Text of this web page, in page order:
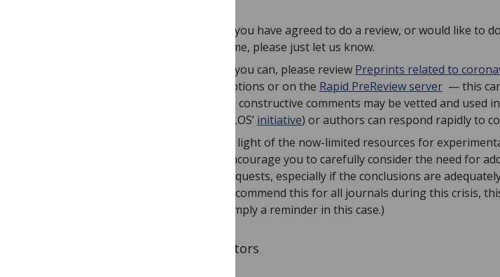
If you have agreed to do a review, or would like to
time, please just let us know.
If you can, please review Preprints related to
options or on the Rapid PreReview server — this
as constructive comments may be vetted and
PLOS’ initiative) or authors can respond rapidly to
In light of the now-limited resources for
encourage you to carefully consider the need for
requests, especially if the conclusions are
recommend this for all journals during this crisis,
simply a reminder in this case.)
To Editors